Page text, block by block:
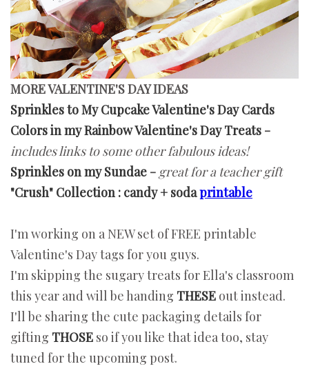
MORE VALENTINE'S DAY IDEAS
Sprinkles to My Cupcake Valentine's Day Cards
Colors in my Rainbow Valentine's Day Treats -
includes links to some other fabulous ideas!
Sprinkles on my Sundae - great for a teacher gift
"Crush" Collection : candy + sodaprintable
I'm working on a NEW set of FREE printable
Valentine's Day tags for you guys.
I'm skipping the sugary treats for Ella's classroom
this year and will be handing THESE out instead.
I'll be sharing the cute packaging details for
gifting THOSE so if you like that idea too, stay
tuned for the upcoming post.